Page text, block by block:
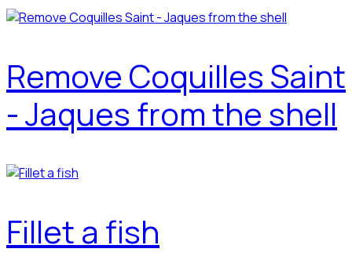
Remove Coquilles Saint
- Jaques from the shell
Fillet a fish